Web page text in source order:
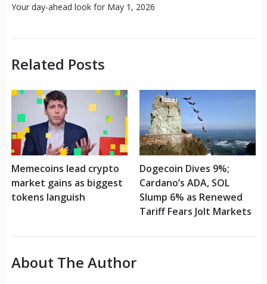
Your day-ahead look for May 1, 2026
Related Posts
Memecoins lead crypto
market gains as biggest
tokens languish
Dogecoin Dives 9%;
Cardano’s ADA, SOL
Slump 6% as Renewed
Tariff Fears Jolt Markets
About The Author